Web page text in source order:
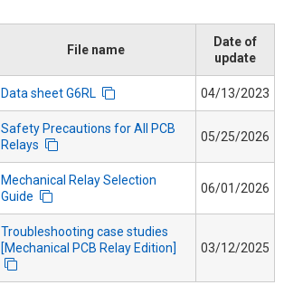
File name
Date of
update
Data sheet G6RL 04/13/2023
Safety Precautions for All PCB
Relays
05/25/2026
Mechanical Relay Selection
Guide
06/01/2026
Troubleshooting case studies
[Mechanical PCB Relay Edition]
03/12/2025